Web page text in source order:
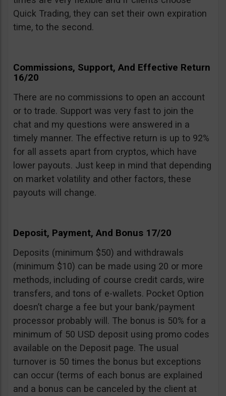
Quick Trading, they can set their own expiration
time, to the second.
Commissions, Support, And Effective Return
16/20
There are no commissions to open an account
or to trade. Support was very fast to join the
chat and my questions were answered in a
timely manner. The effective return is up to 92%
for all assets apart from cryptos, which have
lower payouts. Just keep in mind that depending
on market volatility and other factors, these
payouts will change.
Deposit, Payment, And Bonus 17/20
Deposits (minimum $50) and withdrawals
(minimum $10) can be made using 20 or more
methods, including of course credit cards, wire
transfers, and tons of e-wallets. Pocket Option
doesn’t charge a fee but your bank/payment
processor probably will. The bonus is 50% for a
minimum of 50 USD deposit using promo codes
available on the Deposit page. The usual
turnover is 50 times the bonus but exceptions
can occur (terms of each bonus are explained
and a bonus can be canceled by the client at